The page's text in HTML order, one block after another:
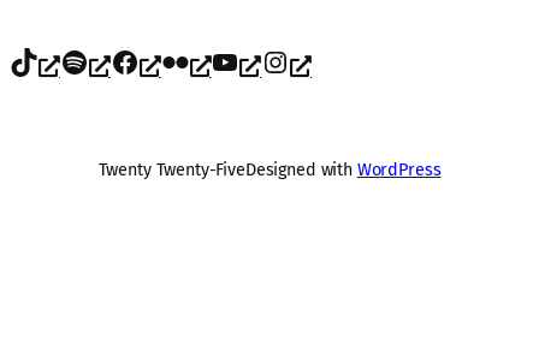
TikTok Spotify Facebook Flickr YouTube Instagram
Twenty Twenty-FiveDesigned with WordPress